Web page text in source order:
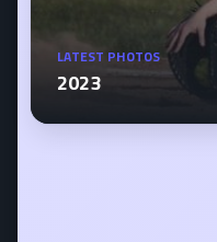
LATEST PHOTOS
2023